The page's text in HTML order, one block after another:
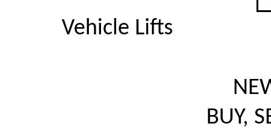
Vehicle Lifts
BUY,